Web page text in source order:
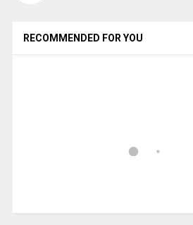
RECOMMENDED FOR YOU